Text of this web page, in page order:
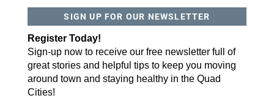
SIGN UP FOR OUR NEWSLETTER
Register Today!
Sign-up now to receive our free newsletter full of
great stories and helpful tips to keep you moving
around town and staying healthy in the Quad
Cities!